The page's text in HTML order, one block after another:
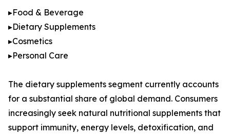
▸Food & Beverage
▸Dietary Supplements
▸Cosmetics
▸Personal Care
The dietary supplements segment currently accounts
for a substantial share of global demand. Consumers
increasingly seek natural nutritional supplements that
support immunity, energy levels, detoxification, and